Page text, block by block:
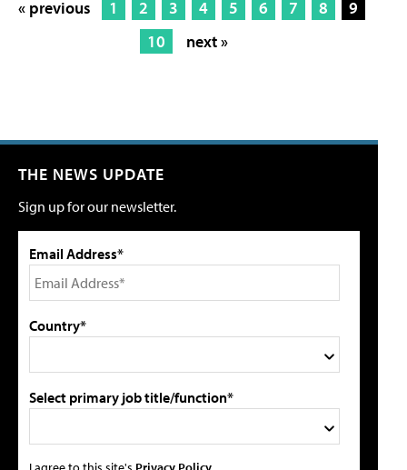
« previous 1 2 3 4 5 6 7 8
9
10
next »
THE NEWS UPDATE
Sign up for our newsletter.
Email Address*
Country*
Select primary job title/function*